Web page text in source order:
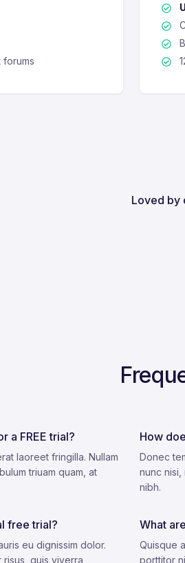
Loved by
a FREE trial?
laoreet fringilla. Nullam
triuam quam, at
How
Donec
nunc
nibh.
free trial?
eu dignissim dolor.
quis viverra
What
Quisque
porttitor